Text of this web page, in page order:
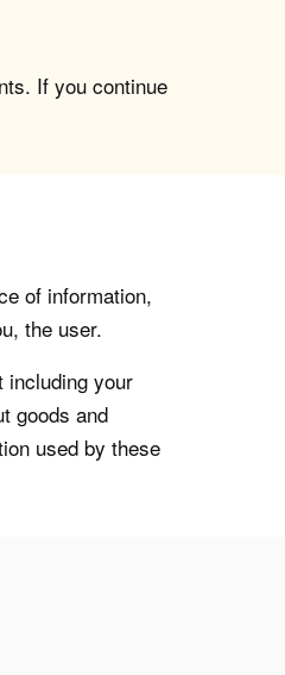
If you continue
of information,
the user.
including your
goods and
used by these